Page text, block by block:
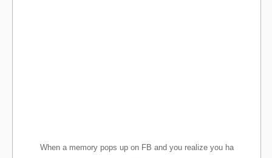
When a memory pops up on FB and you realize you ha